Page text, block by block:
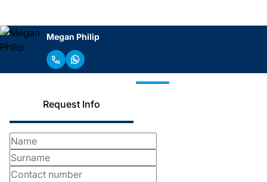
Megan Philip
Request Info